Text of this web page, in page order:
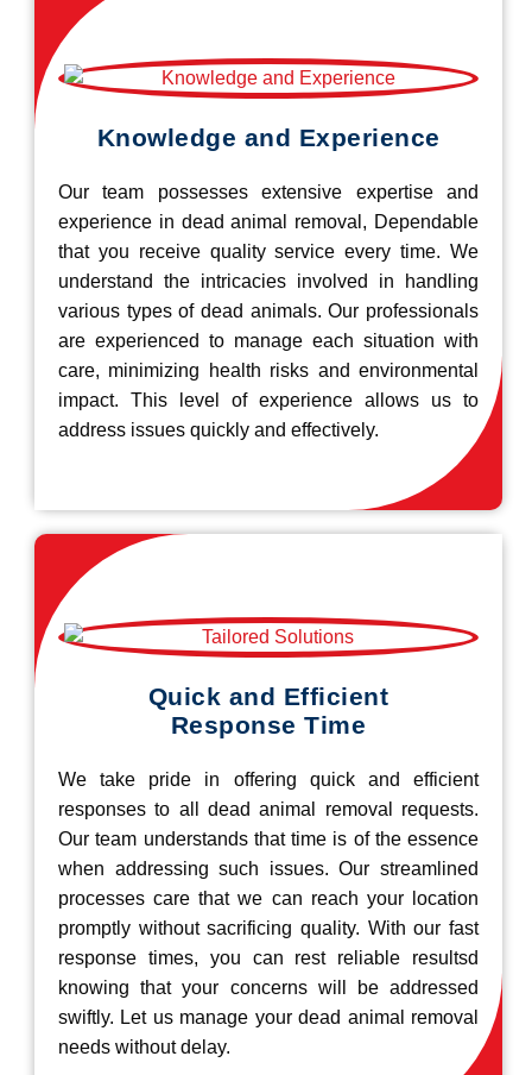
Knowledge and Experience
Our team possesses extensive expertise and
experience in dead animal removal, Dependable
that you receive quality service every time. We
understand the intricacies involved in handling
various types of dead animals. Our professionals
are experienced to manage each situation with
care, minimizing health risks and environmental
impact. This level of experience allows us to
address issues quickly and effectively.
Quick and Efficient
Response Time
We take pride in offering quick and efficient
responses to all dead animal removal requests.
Our team understands that time is of the essence
when addressing such issues. Our streamlined
processes care that we can reach your location
promptly without sacrificing quality. With our fast
response times, you can rest reliable resultsd
knowing that your concerns will be addressed
swiftly. Let us manage your dead animal removal
needs without delay.